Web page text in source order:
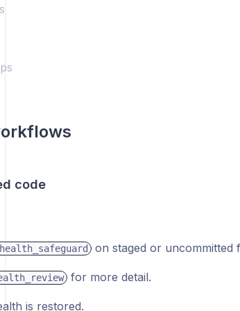
code
on staged or uncommitted
for more detail.
is restored.